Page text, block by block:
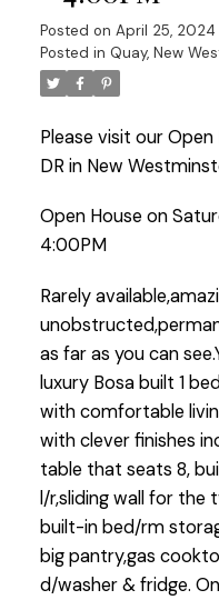
Posted on April 25, 2024
Posted in Quay, New
Please visit our Open
DR in New
Open House on
4:00PM
Rarely
as far as you can
luxury Bosa built 1
with comfortable
with clever finishes
table that seats 8,
l/r,sliding wall for the
built-in bed/rm
big pantry,gas
d/washer & fridge.